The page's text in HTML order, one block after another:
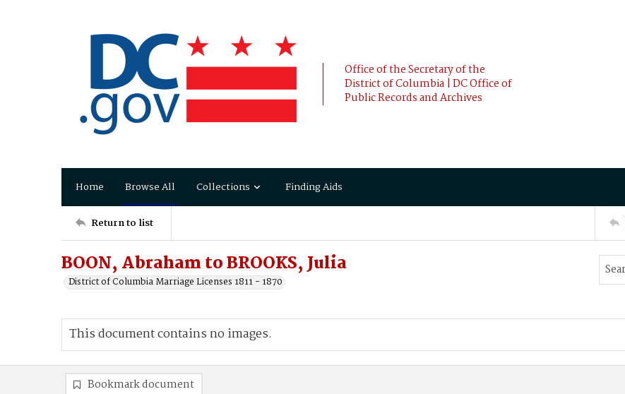
Office of the Secretary of the
District of Columbia | DC Office of
Public Records and Archives
Home Browse All Collections Finding Aids
Return to list
BOON, Abraham to BROOKS, Julia
District of Columbia Marriage Licenses 1811 - 1870
This document contains no images.
Bookmark document